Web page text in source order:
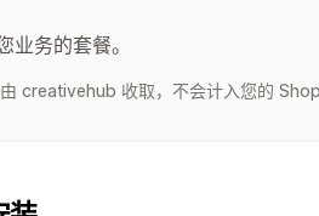
业务的套餐。
creativehub 收取，不会计入您的